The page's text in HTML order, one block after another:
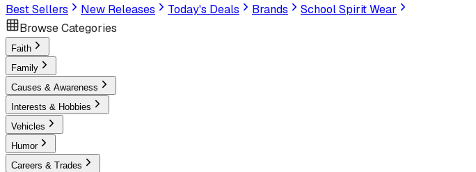
Best Sellers
New Releases Today's Deals Brands
School Spirit Wear
Browse Categories
Faith
Family
Causes & Awareness
Interests & Hobbies
Vehicles
Humor
Careers & Trades